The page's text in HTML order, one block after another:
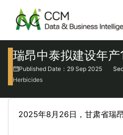
瑞昂中泰拟建设年
Published Date：29 Sep 2025
Herbicides
2025年8月26日，甘肃省瑞